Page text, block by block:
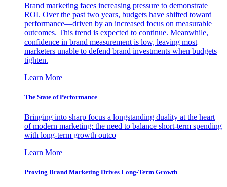
Brand marketing faces increasing pressure to demonstrate
ROI. Over the past two years, budgets have shifted toward
performance—driven by an increased focus on measurable
outcomes. This trend is expected to continue. Meanwhile,
confidence in brand measurement is low, leaving most
marketers unable to defend brand investments when budgets
tighten.
Learn More
The State of Performance
Bringing into sharp focus a longstanding duality at the heart
of modern marketing: the need to balance short-term spending
with long-term growth outco
Learn More
Proving Brand Marketing Drives Long-Term Growth